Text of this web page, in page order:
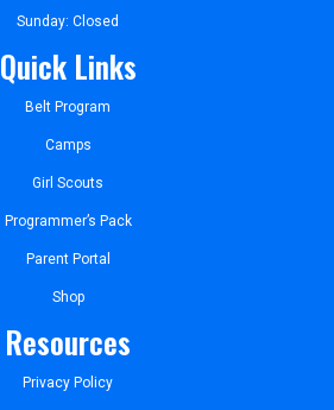
Sunday: Closed
Quick Links
Belt Program
Camps
Girl Scouts
Programmer’s Pack
Parent Portal
Shop
Resources
Privacy Policy